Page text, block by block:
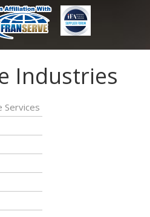
Industries
Services